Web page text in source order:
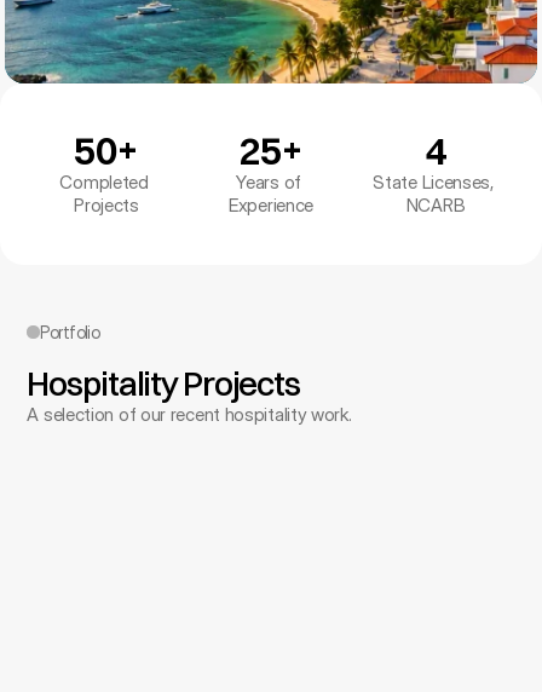
50+
Completed
Projects
25+
Years of
Experience
4
State Licenses,
NCARB
Portfolio
Hospitality Projects
A selection of our recent hospitality work.